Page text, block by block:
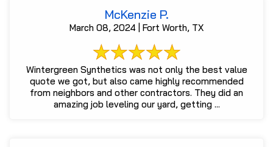
McKenzie P.
March 08, 2024 | Fort Worth, TX
Wintergreen Synthetics was not only the best value
quote we got, but also came highly recommended
from neighbors and other contractors. They did an
amazing job leveling our yard, getting ...